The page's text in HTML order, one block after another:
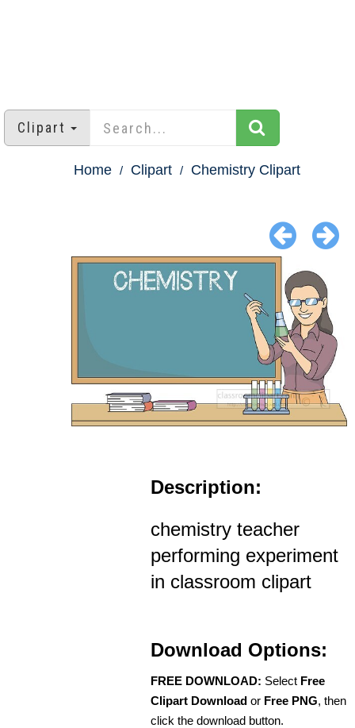
Clipart
Home Clipart Chemistry Clipart
Description:
chemistry teacher
performing experiment
in classroom clipart
Download Options:
FREE DOWNLOAD: Select Free
Clipart Download or Free PNG, then
click the download button.